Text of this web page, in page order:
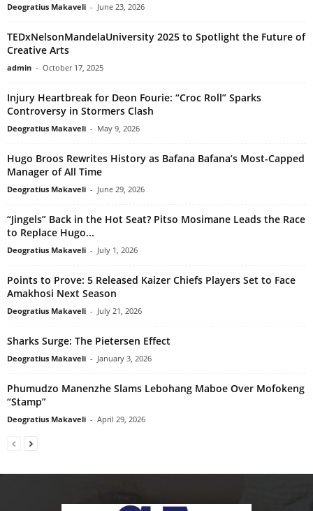
Deogratius Makaveli - June 23, 2026
TEDxNelsonMandelaUniversity 2025 to Spotlight the Future of
Creative Arts
admin - October 17, 2025
Injury Heartbreak for Deon Fourie: “Croc Roll” Sparks
Controversy in Stormers Clash
Deogratius Makaveli - May 9, 2026
Hugo Broos Rewrites History as Bafana Bafana’s Most-Capped
Manager of All Time
Deogratius Makaveli - June 29, 2026
“Jingels” Back in the Hot Seat? Pitso Mosimane Leads the Race
to Replace Hugo...
Deogratius Makaveli - July 1, 2026
Points to Prove: 5 Released Kaizer Chiefs Players Set to Face
Amakhosi Next Season
Deogratius Makaveli - July 21, 2026
Sharks Surge: The Pietersen Effect
Deogratius Makaveli - January 3, 2026
Phumudzo Manenzhe Slams Lebohang Maboe Over Mofokeng
“Stamp”
Deogratius Makaveli - April 29, 2026